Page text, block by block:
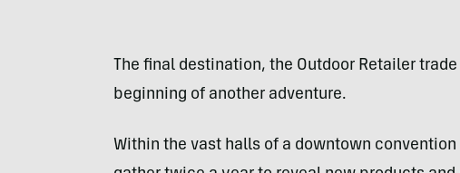
The final destination, the Outdoor Retailer
beginning of another adventure.
Within the vast halls of a downtown